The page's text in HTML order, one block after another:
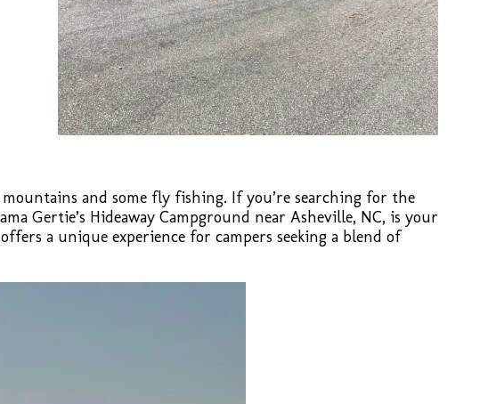
and some fly fishing. If you’re searching for the
Gertie’s Hideaway Campground near Asheville, NC, is your
a unique experience for campers seeking a blend of